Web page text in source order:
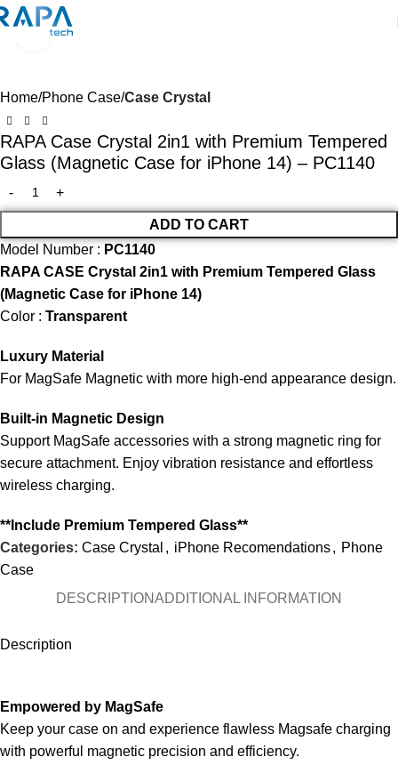
Click to enlarge
Home Phone Case Case Crystal
RAPA Case Crystal 2in1 with Premium Tempered
Glass (Magnetic Case for iPhone 14) – PC1140
ADD TO CART
Model Number : PC1140
RAPA CASE Crystal 2in1 with Premium Tempered Glass
(Magnetic Case for iPhone 14)
Color : Transparent
Luxury Material
For MagSafe Magnetic with more high-end appearance design.
Built-in Magnetic Design
Support MagSafe accessories with a strong magnetic ring for
secure attachment. Enjoy vibration resistance and effortless
wireless charging.
**Include Premium Tempered Glass**
Categories: Case Crystal , iPhone Recomendations, Phone
Case
DESCRIPTIONADDITIONAL INFORMATION
Description
Empowered by MagSafe
Keep your case on and experience flawless Magsafe charging
with powerful magnetic precision and efficiency.